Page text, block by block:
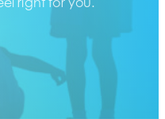
right for you.